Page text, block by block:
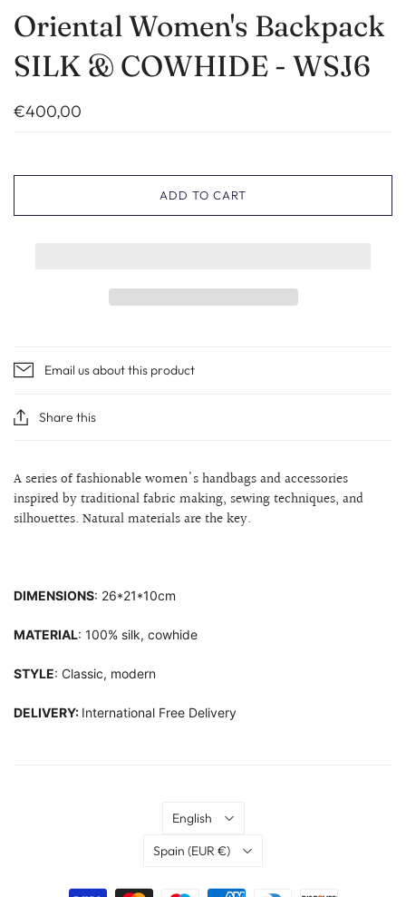
Oriental Women's Backpack
SILK & COWHIDE - WSJ6
€400,00
ADD TO CART
Email us about this product
Share this
A series of fashionable women's handbags and accessories
inspired by traditional fabric making, sewing techniques, and
silhouettes. Natural materials are the key.
DIMENSIONS: 26*21*10cm
MATERIAL: 100% silk, cowhide
STYLE: Classic, modern
DELIVERY: International Free Delivery
Language
English
Country
Spain (EUR €)